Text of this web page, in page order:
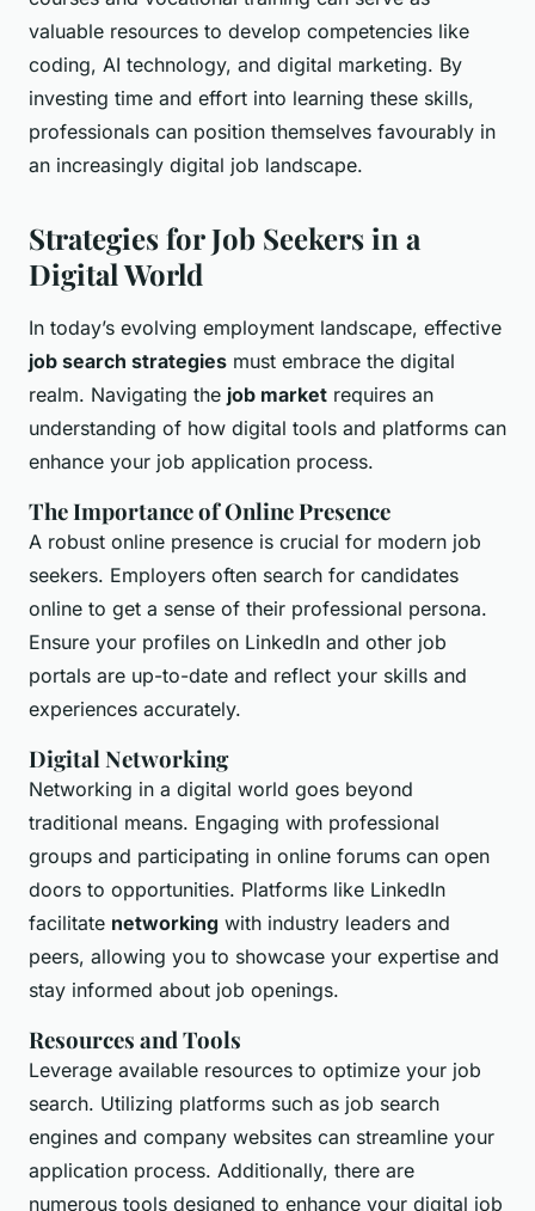
valuable resources to develop competencies like
coding, AI technology, and digital marketing. By
investing time and effort into learning these skills,
professionals can position themselves favourably in
an increasingly digital job landscape.
Strategies for Job Seekers in a
Digital World
In today’s evolving employment landscape, effective
job search strategies must embrace the digital
realm. Navigating the job market requires an
understanding of how digital tools and platforms can
enhance your job application process.
The Importance of Online Presence
A robust online presence is crucial for modern job
seekers. Employers often search for candidates
online to get a sense of their professional persona.
Ensure your profiles on LinkedIn and other job
portals are up-to-date and reflect your skills and
experiences accurately.
Digital Networking
Networking in a digital world goes beyond
traditional means. Engaging with professional
groups and participating in online forums can open
doors to opportunities. Platforms like LinkedIn
facilitate networking with industry leaders and
peers, allowing you to showcase your expertise and
stay informed about job openings.
Resources and Tools
Leverage available resources to optimize your job
search. Utilizing platforms such as job search
engines and company websites can streamline your
application process. Additionally, there are
numerous tools designed to enhance your digital job